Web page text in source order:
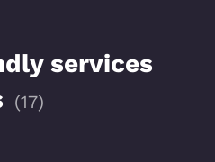
services
(17)